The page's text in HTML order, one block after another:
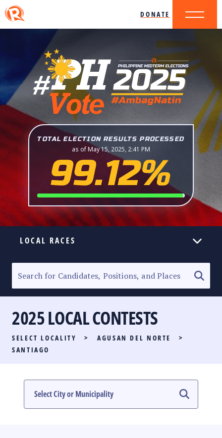
DONATE
TOTAL ELECTION RESULTS PROCESSED
as of May 15, 2025, 2:41 PM
99.12%
LOCAL RACES
SENATORIAL RACE
PARTY LIST RACE
LOCAL RACES
#PHVOTEGUIDE
2025 LOCAL CONTESTS
SELECT LOCALITY > AGUSAN DEL NORTE
>
SANTIAGO